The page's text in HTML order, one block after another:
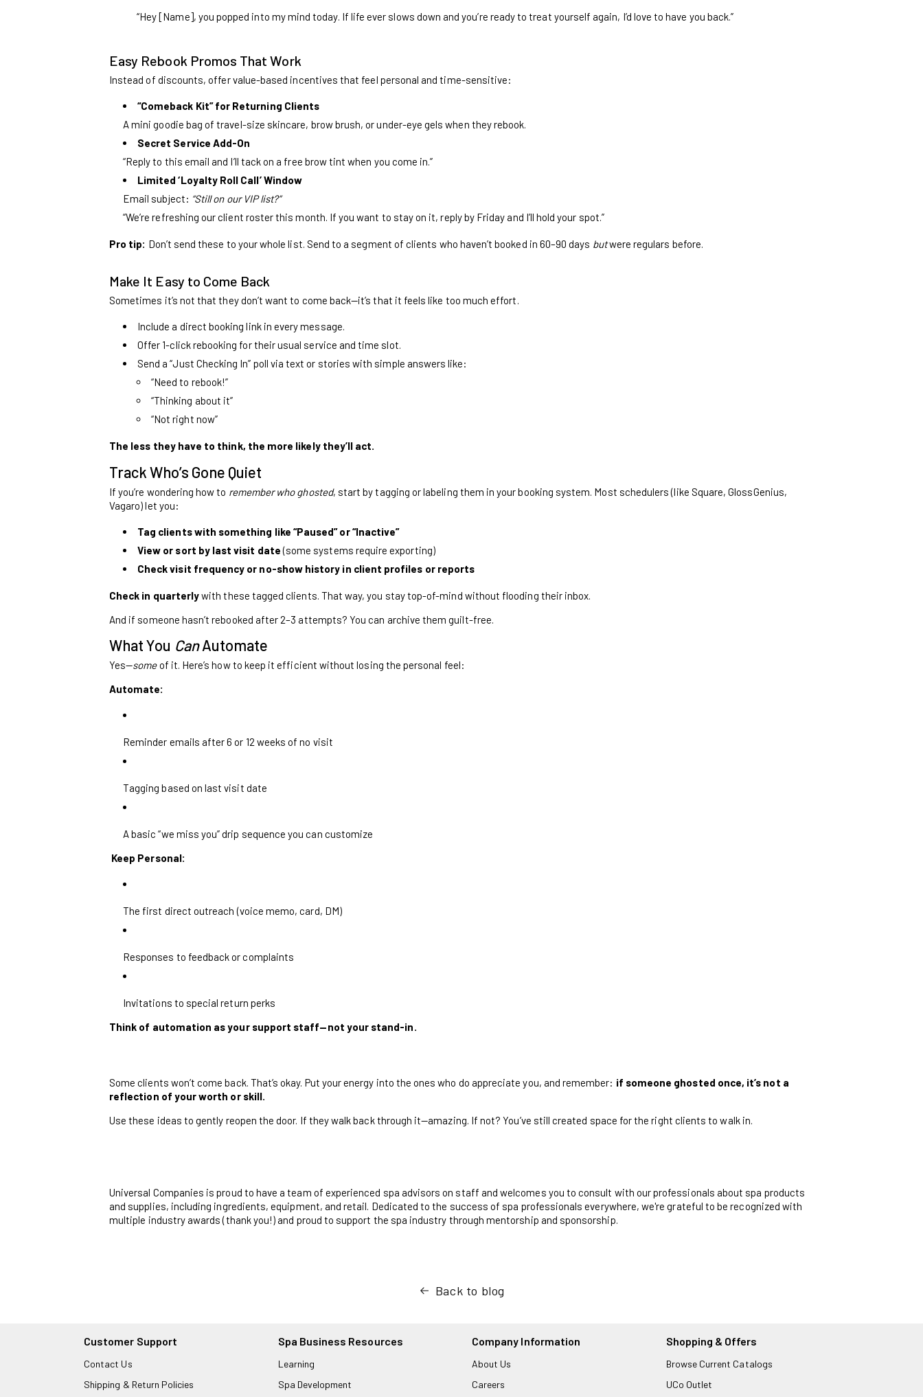
“Hey [Name], you popped into my mind today. If life ever slows down and you’re ready to treat yourself again, I’d love to have you back.”
Easy Rebook Promos That Work
Instead of discounts, offer value-based incentives that feel personal and time-sensitive:
“Comeback Kit” for Returning Clients
A mini goodie bag of travel-size skincare, brow brush, or under-eye gels when they rebook.
Secret Service Add-On
“Reply to this email and I’ll tack on a free brow tint when you come in.”
Limited ‘Loyalty Roll Call’ Window
Email subject: “Still on our VIP list?”
“We’re refreshing our client roster this month. If you want to stay on it, reply by Friday and I’ll hold your spot.”
Pro tip: Don’t send these to your whole list. Send to a segment of clients who haven’t booked in 60–90 days butwere regulars before.
Make It Easy to Come Back
Sometimes it’s not that they don’t want to come back—it’s that it feels like too much effort.
Include a direct booking link in every message.
Offer 1-click rebooking for their usual service and time slot.
Send a “Just Checking In” poll via text or stories with simple answers like:
“Need to rebook!”
“Thinking about it”
“Not right now”
The less they have to think, the more likely they’ll act.
Track Who’s Gone Quiet
If you’re wondering how to remember who ghosted, start by tagging or labeling them in your booking system. Most schedulers (like Square, GlossGenius,
Vagaro) let you:
Tag clients with something like “Paused” or “Inactive”
View or sort by last visit date(some systems require exporting)
Check visit frequency or no-show history in client profiles or reports
Check in quarterlywith these tagged clients. That way, you stay top-of-mind without flooding their inbox.
And if someone hasn’t rebooked after 2–3 attempts? You can archive them guilt-free.
What You CanAutomate
Yes—someof it. Here’s how to keep it efficient without losing the personal feel:
Automate:
Reminder emails after 6 or 12 weeks of no visit
Tagging based on last visit date
A basic “we miss you” drip sequence you can customize
Keep Personal:
The first direct outreach (voice memo, card, DM)
Responses to feedback or complaints
Invitations to special return perks
Think of automation as your support staff—not your stand-in.
Some clients won’t come back. That’s okay. Put your energy into the ones who do appreciate you, and remember: if someone ghosted once, it’s not a
reflection of your worth or skill.
Use these ideas to gently reopen the door. If they walk back through it—amazing. If not? You’ve still created space for the right clients to walk in.
Universal Companies is proud to have a team of experienced spa advisors on staff and welcomes you to consult with our professionals about spa products
and supplies, including ingredients, equipment, and retail. Dedicated to the success of spa professionals everywhere, we're grateful to be recognized with
multiple industry awards (thank you!) and proud to support the spa industry through mentorship and sponsorship.
Back to blog
Customer Support
Contact Us
Shipping & Return Policies
Spa Business Resources
Learning
Spa Development
Company Information
About Us
Careers
Shopping & Offers
Browse Current Catalogs
UCo Outlet